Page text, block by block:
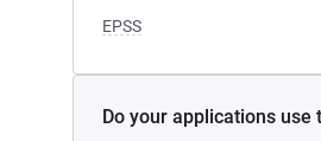
EPSS
Do your applications